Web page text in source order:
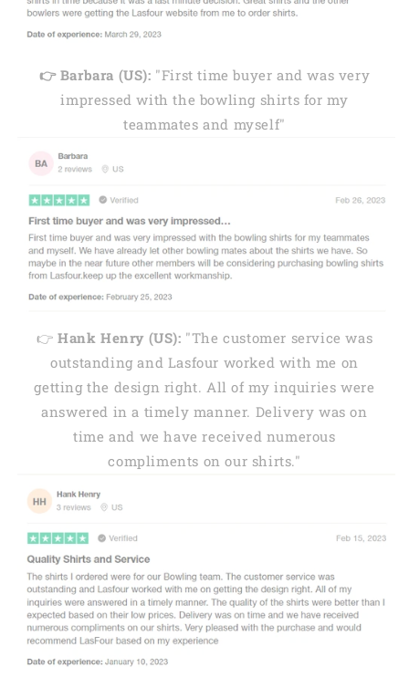
👉 Barbara (US): "First time buyer and was very
impressed with the bowling shirts for my
teammates and myself"
👉 Hank Henry (US): "The customer service was
outstanding and Lasfour worked with me on
getting the design right. All of my inquiries were
answered in a timely manner. Delivery was on
time and we have received numerous
compliments on our shirts."